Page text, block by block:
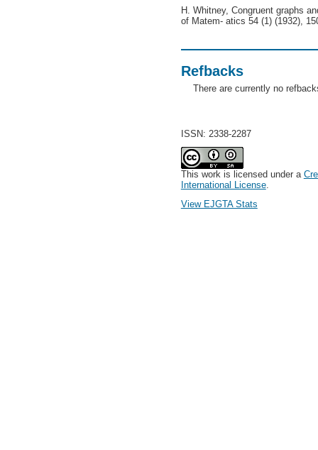
H. Whitney, Congruent graphs
of Matem- atics 54 (1) (1932),
Refbacks
There are currently no
ISSN: 2338-2287
This work is licensed under a
International License.
View EJGTA Stats